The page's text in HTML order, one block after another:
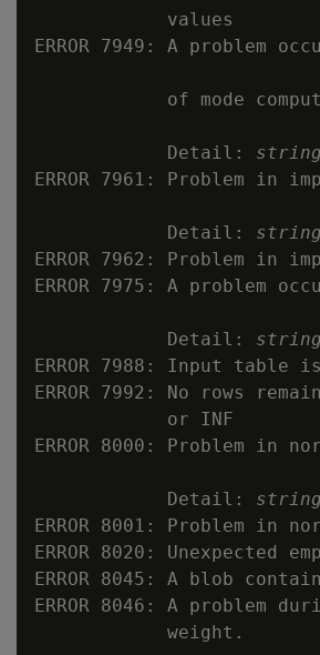
            values
ERROR 7949: A problem
of mode
            Detail:
string
ERROR 7961: Problem in
            Detail:
string
ERROR 7962: Problem in
ERROR 7975: A problem
            Detail:
string
ERROR 7988: Input table
ERROR 7992: No rows
            or INF
ERROR 8000: Problem in
            Detail:
string
ERROR 8001: Problem in
ERROR 8020: Unexpected
ERROR 8045: A blob
ERROR 8046: A problem
            weight.